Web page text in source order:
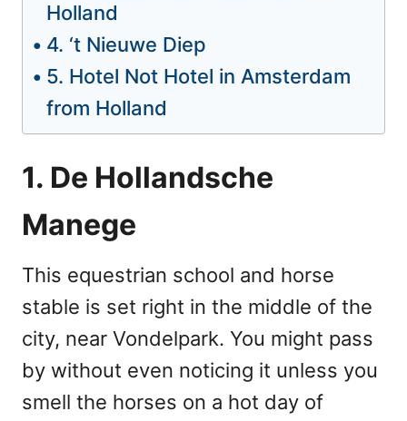
Holland
4. ‘t Nieuwe Diep
5. Hotel Not Hotel in Amsterdam
from Holland
1. De Hollandsche
Manege
This equestrian school and horse
stable is set right in the middle of the
city, near Vondelpark. You might pass
by without even noticing it unless you
smell the horses on a hot day of